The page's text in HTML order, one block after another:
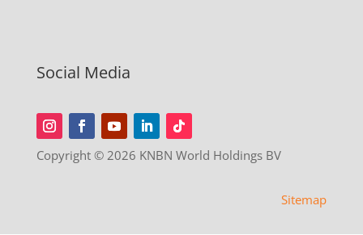
Social Media
Copyright © 2026 KNBN World Holdings BV
Sitemap